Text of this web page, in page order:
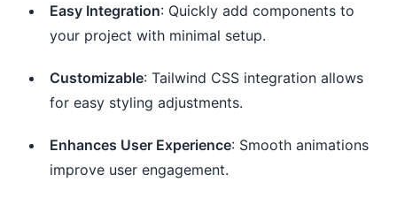
Easy Integration: Quickly add components to
your project with minimal setup.
Customizable: Tailwind CSS integration allows
for easy styling adjustments.
Enhances User Experience: Smooth animations
improve user engagement.